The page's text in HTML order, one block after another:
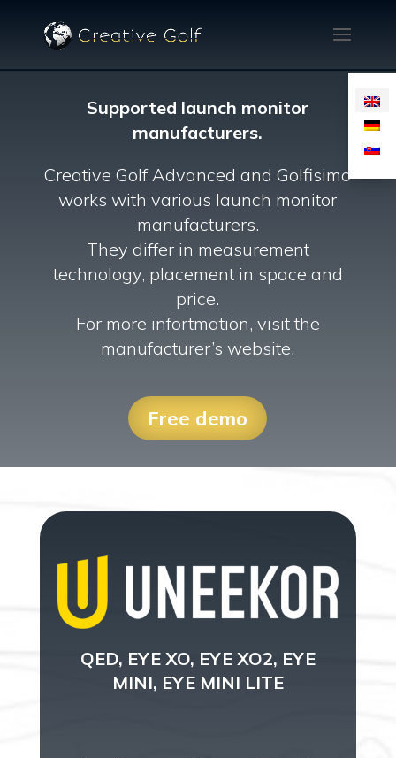
Supported launch monitor
manufacturers.
Creative Golf Advanced and Golfisimo
works with various launch monitor
manufacturers.
They differ in measurement
technology, placement in space and
price.
For more infortmation, visit the
manufacturer’s website.
Free demo
QED, EYE XO, EYE XO2, EYE
MINI, EYE MINI LITE